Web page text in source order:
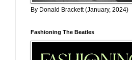
By Donald Brackett (January, 2024)
Fashioning The Beatles